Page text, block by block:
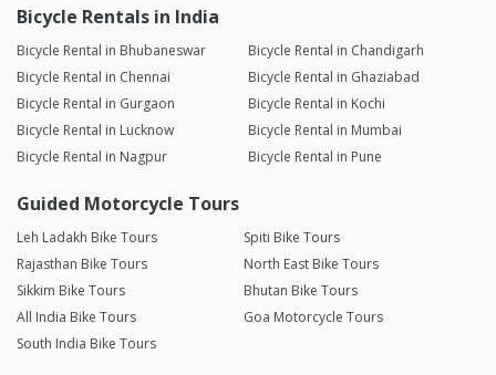
Bicycle Rentals in India
Bicycle Rental in Bhubaneswar
Bicycle Rental in Chandigarh
Bicycle Rental in Chennai
Bicycle Rental in Ghaziabad
Bicycle Rental in Gurgaon
Bicycle Rental in Kochi
Bicycle Rental in Lucknow
Bicycle Rental in Mumbai
Bicycle Rental in Nagpur
Bicycle Rental in Pune
Guided Motorcycle Tours
Leh Ladakh Bike Tours
Spiti Bike Tours
Rajasthan Bike Tours
North East Bike Tours
Sikkim Bike Tours
Bhutan Bike Tours
All India Bike Tours
Goa Motorcycle Tours
South India Bike Tours